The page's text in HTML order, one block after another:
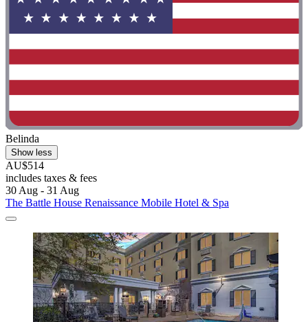
Belinda
Show less
AU$514
includes taxes & fees
30 Aug - 31 Aug
The Battle House Renaissance Mobile Hotel & Spa